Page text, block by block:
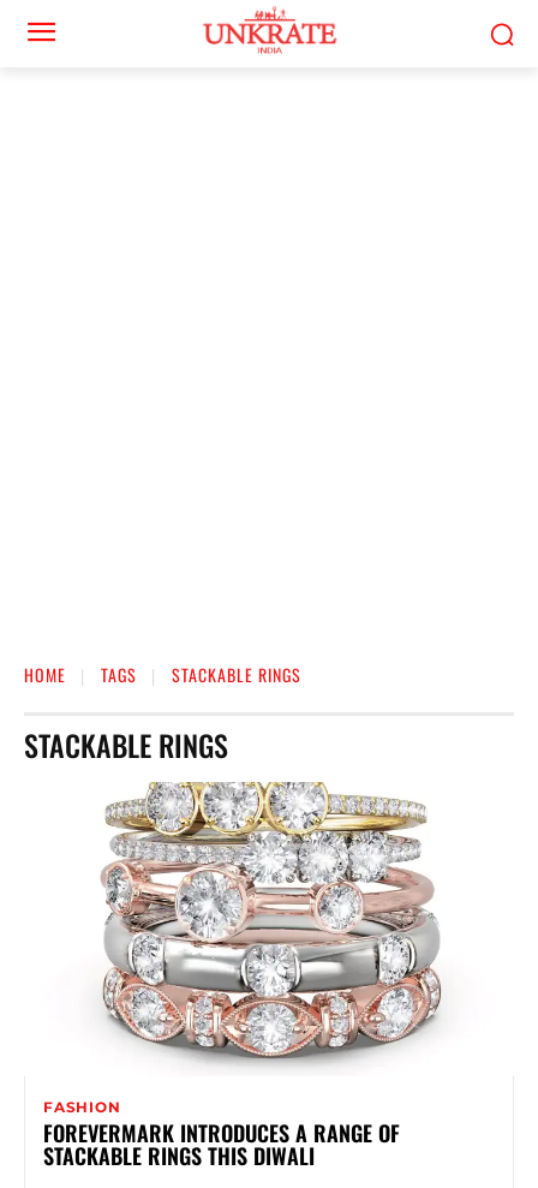
HOME TAGS STACKABLE RINGS
STACKABLE RINGS
FASHION
FOREVERMARK INTRODUCES A RANGE OF
STACKABLE RINGS THIS DIWALI